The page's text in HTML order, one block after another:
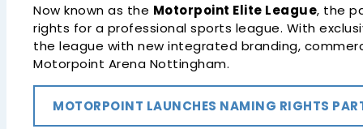
Now known as the Motorpoint Elite League, the
rights for a professional sports league. With
the league with new integrated branding,
Motorpoint Arena Nottingham.
MOTORPOINT LAUNCHES NAMING RIGHTS